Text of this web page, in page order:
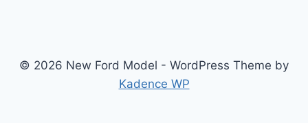
© 2026 New Ford Model - WordPress Theme by
Kadence WP